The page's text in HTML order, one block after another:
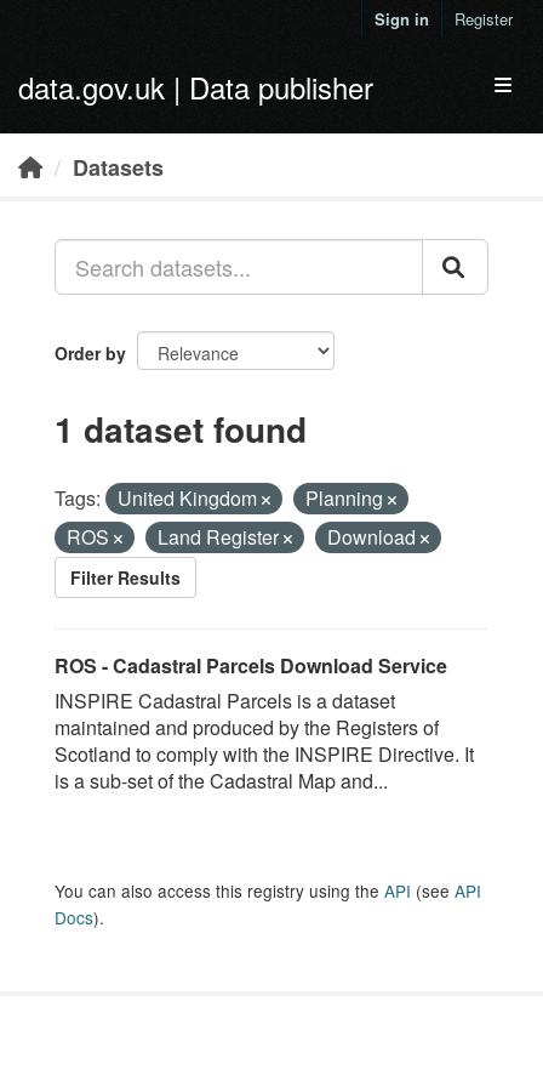
Sign in Register
data.gov.uk | Data publisher
Datasets
Order by
1 dataset found
Tags: United Kingdom
Planning
ROS
Land Register Download
Filter Results
ROS - Cadastral Parcels Download Service
INSPIRE Cadastral Parcels is a dataset
maintained and produced by the Registers of
Scotland to comply with the INSPIRE Directive. It
is a sub-set of the Cadastral Map and...
You can also access this registry using the API (see API
Docs).